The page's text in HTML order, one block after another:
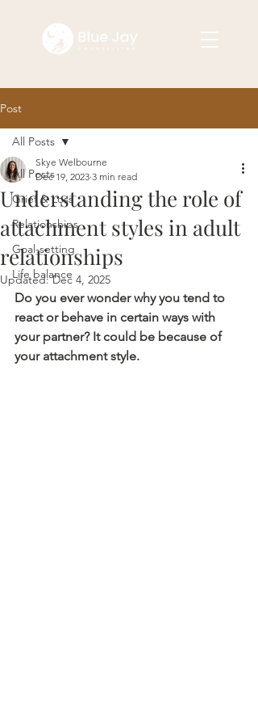
Post
All Posts
Grief & Loss
Relationships
Goal-setting
Life balance
All Posts
Understanding the role of
attachment styles in adult
relationships
Skye Welbourne
Dec 19, 2023 3 min read
Updated:Dec 4, 2025
Do you ever wonder why you tend to
react or behave in certain ways with
your partner? It could be because of
your attachment style.